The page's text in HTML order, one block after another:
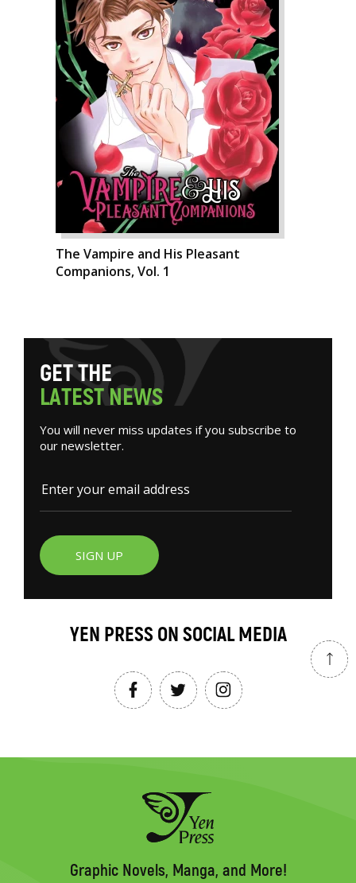
The Vampire and His Pleasant
Companions, Vol. 1
GETTHE
LATESTNEWS
You will never miss updates if you subscribe to
our newsletter.
SIGN UP
YEN PRESS ON SOCIAL MEDIA
Graphic Novels, Manga, and More!